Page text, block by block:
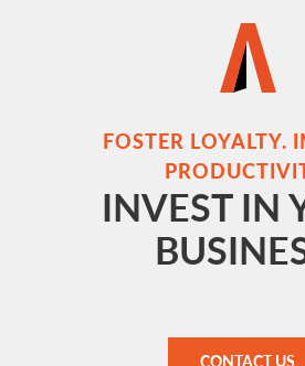
FOSTER LOYALTY.
INVEST IN
CONTACT US